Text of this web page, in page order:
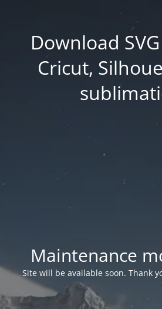
Download
Cricut,
Maintenance
Site will be available soon. Thank